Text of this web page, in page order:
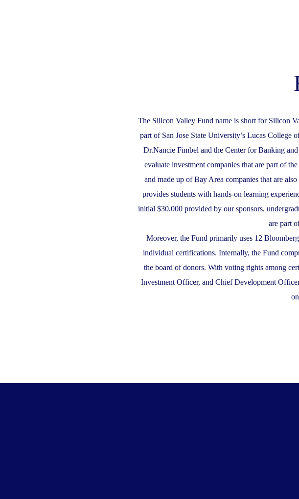
The Silicon Valley Fund name is short for Silicon
part of San Jose State University’s Lucas
Dr.Nancie Fimbel and the Center for Banking
evaluate investment companies that are part of
and made up of Bay Area companies that are
provides students with hands-on learning
initial $30,000 provided by our sponsors,
are part
Moreover, the Fund primarily uses 12
individual certifications. Internally, the Fund
the board of donors. With voting rights among
Investment Officer, and Chief Development